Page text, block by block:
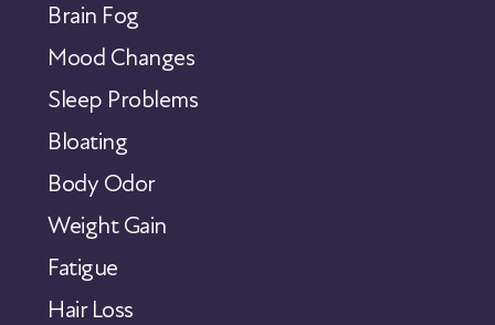
Brain Fog
Mood Changes
Sleep Problems
Bloating
Body Odor
Weight Gain
Fatigue
Hair Loss